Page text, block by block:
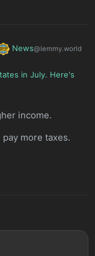
News@lemmy.world
in July. Here's
income.
more taxes.